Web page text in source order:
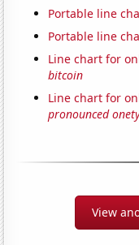
Portable line
Portable line
Line chart for
bitcoin
Line chart for
pronounced
View